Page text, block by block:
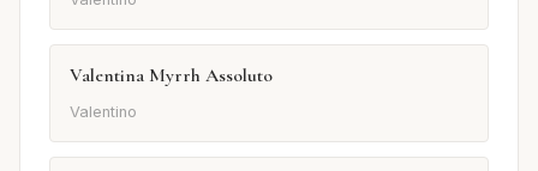
Valentina Myrrh Assoluto
Valentino